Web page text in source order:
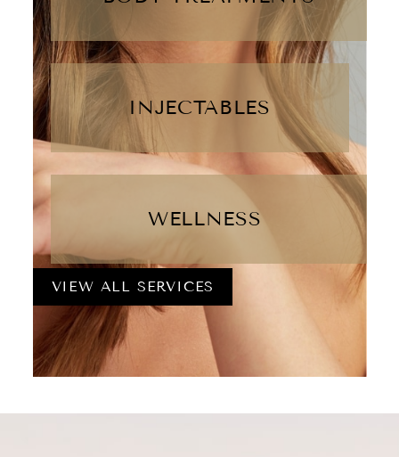
INJECTABLES
WELLNESS
VIEW ALL SERVICES